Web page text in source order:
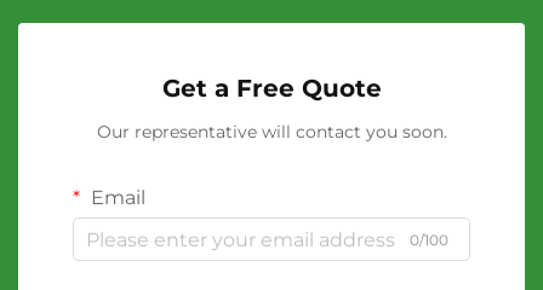
Get a Free Quote
Our representative will contact you soon.
Email
0/100